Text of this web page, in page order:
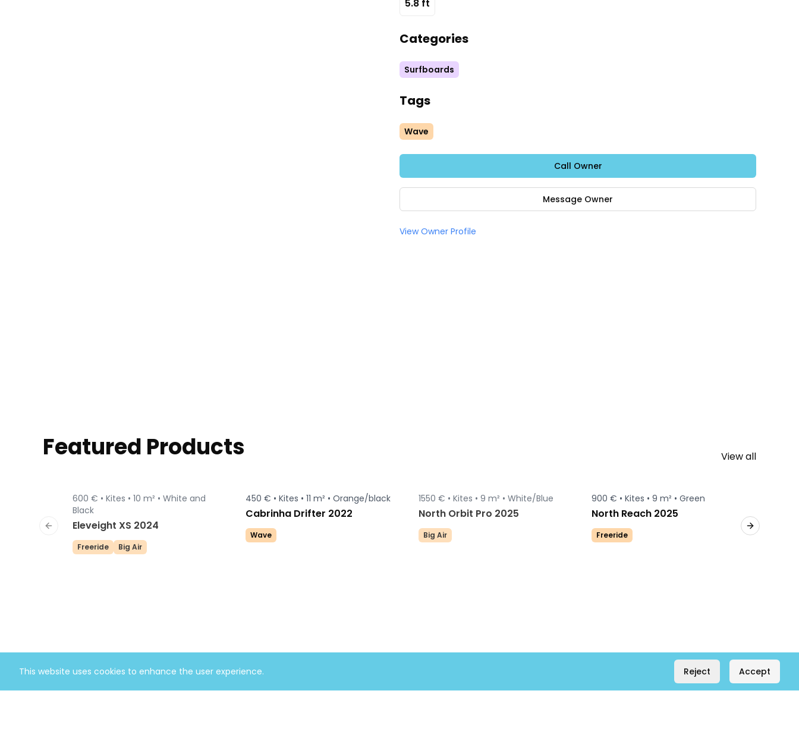
5.8 ft
Categories
Surfboards
Tags
Wave
Call Owner
Message Owner
View Owner Profile
Featured Products View all
Sold
600 € • Kites • 10 m² • White and
Black
Eleveight XS 2024
Freeride Big Air
450 € • Kites • 11 m² • Orange/black
Cabrinha Drifter 2022
Wave
Sold
1550 € • Kites • 9 m² • White/Blue
North Orbit Pro 2025
Big Air
900 € • Kites • 9 m² • Green
North Reach 2025
Freeride
Previous slide Next slide
This website uses cookies to enhance the user experience. Reject Accept